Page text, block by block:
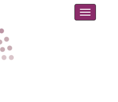
Toggle